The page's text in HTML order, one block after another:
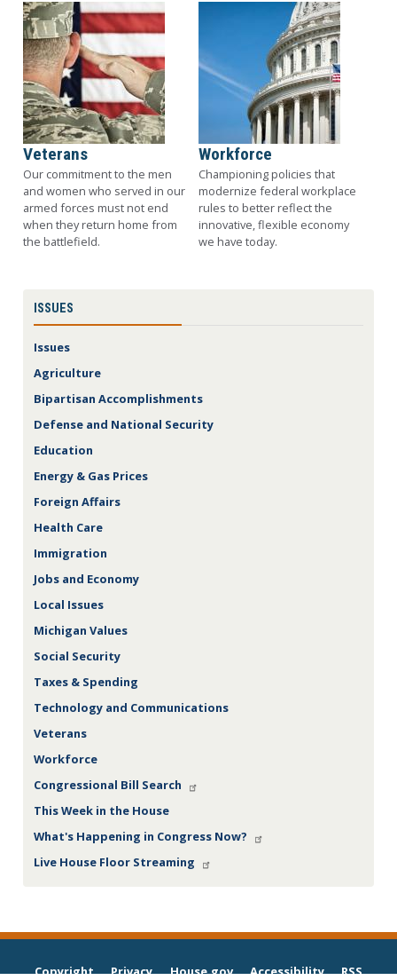
Image
Veterans
Our commitment to the men
and women who served in our
armed forces must not end
when they return home from
the battlefield.
Workforce
Championing policies that
modernize federal workplace
rules to better reflect the
innovative, flexible economy
we have today.
ISSUES
Issues
Agriculture
Bipartisan Accomplishments
Defense and National Security
Education
Energy & Gas Prices
Foreign Affairs
Health Care
Immigration
Jobs and Economy
Local Issues
Michigan Values
Social Security
Taxes & Spending
Technology and Communications
Veterans
Workforce
Congressional Bill Search
This Week in the House
What's Happening in Congress Now?
Live House Floor Streaming
Copyright Privacy House.gov Accessibility RSS